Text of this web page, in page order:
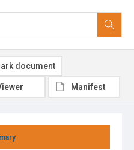
document
Manifest